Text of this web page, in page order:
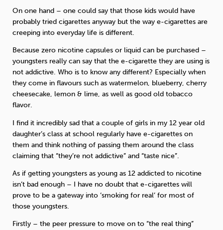
On one hand – one could say that those kids would have
probably tried cigarettes anyway but the way e-cigarettes are
creeping into everyday life is different.
Because zero nicotine capsules or liquid can be purchased –
youngsters really can say that the e-cigarette they are using is
not addictive. Who is to know any different? Especially when
they come in flavours such as watermelon, blueberry, cherry
cheesecake, lemon & lime, as well as good old tobacco
flavor.
I find it incredibly sad that a couple of girls in my 12 year old
daughter’s class at school regularly have e-cigarettes on
them and think nothing of passing them around the class
claiming that “they’re not addictive” and “taste nice”.
As if getting youngsters as young as 12 addicted to nicotine
isn’t bad enough – I have no doubt that e-cigarettes will
prove to be a gateway into ‘smoking for real’ for most of
those youngsters.
Firstly – the peer pressure to move on to “the real thing”